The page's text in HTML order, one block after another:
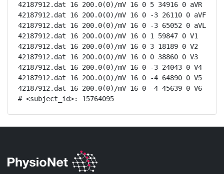
42187912.dat 16 200.0(0)/mV 16 0 5 34916 0 aVR
42187912.dat 16 200.0(0)/mV 16 0 -3 26110 0 aVF
42187912.dat 16 200.0(0)/mV 16 0 -3 65052 0 aVL
42187912.dat 16 200.0(0)/mV 16 0 1 59847 0 V1
42187912.dat 16 200.0(0)/mV 16 0 3 18189 0 V2
42187912.dat 16 200.0(0)/mV 16 0 0 38860 0 V3
42187912.dat 16 200.0(0)/mV 16 0 -3 24043 0 V4
42187912.dat 16 200.0(0)/mV 16 0 -4 64890 0 V5
42187912.dat 16 200.0(0)/mV 16 0 -4 45639 0 V6
# <subject_id>: 15764095